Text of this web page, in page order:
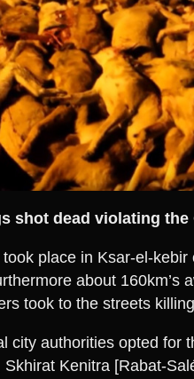
shot dead violating
place in Ksar-el-kebir
about 160km’s
took to the streets
city authorities opted for
Kenitra [Rabat-